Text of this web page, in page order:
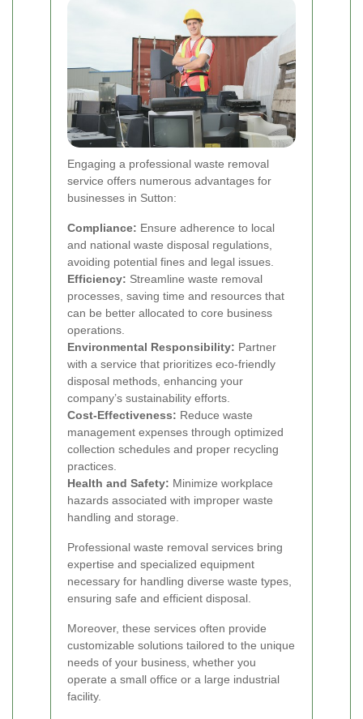
Engaging a professional waste removal
service offers numerous advantages for
businesses in Sutton:
Compliance: Ensure adherence to local
and national waste disposal regulations,
avoiding potential fines and legal issues.
Efficiency: Streamline waste removal
processes, saving time and resources that
can be better allocated to core business
operations.
Environmental Responsibility: Partner
with a service that prioritizes eco-friendly
disposal methods, enhancing your
company’s sustainability efforts.
Cost-Effectiveness: Reduce waste
management expenses through optimized
collection schedules and proper recycling
practices.
Health and Safety: Minimize workplace
hazards associated with improper waste
handling and storage.
Professional waste removal services bring
expertise and specialized equipment
necessary for handling diverse waste types,
ensuring safe and efficient disposal.
Moreover, these services often provide
customizable solutions tailored to the unique
needs of your business, whether you
operate a small office or a large industrial
facility.